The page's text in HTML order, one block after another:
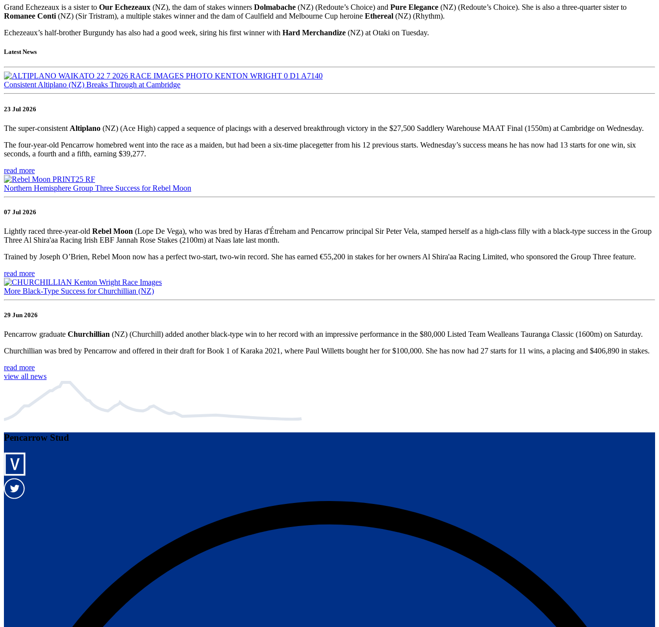
Grand Echezeaux is a sister to Our Echezeaux (NZ), the dam of stakes winners Dolmabache (NZ) (Redoute’s Choice) and Pure Elegance (NZ) (Redoute’s Choice). She is also a three-quarter sister to
Romanee Conti (NZ) (Sir Tristram), a multiple stakes winner and the dam of Caulfield and Melbourne Cup heroine Ethereal (NZ) (Rhythm).
Echezeaux’s half-brother Burgundy has also had a good week, siring his first winner with Hard Merchandize (NZ) at Otaki on Tuesday.
Latest News
Consistent Altiplano (NZ) Breaks Through at Cambridge
23 Jul 2026
The super-consistent Altiplano (NZ) (Ace High) capped a sequence of placings with a deserved breakthrough victory in the $27,500 Saddlery Warehouse MAAT Final (1550m) at Cambridge on Wednesday.
The four-year-old Pencarrow homebred went into the race as a maiden, but had been a six-time placegetter from his 12 previous starts. Wednesday’s success means he has now had 13 starts for one win, six
seconds, a fourth and a fifth, earning $39,277.
read more
Northern Hemisphere Group Three Success for Rebel Moon
07 Jul 2026
Lightly raced three-year-old Rebel Moon (Lope De Vega), who was bred by Haras d'Étreham and Pencarrow principal Sir Peter Vela, stamped herself as a high-class filly with a black-type success in the Group
Three Al Shira'aa Racing Irish EBF Jannah Rose Stakes (2100m) at Naas late last month.
Trained by Joseph O’Brien, Rebel Moon now has a perfect two-start, two-win record. She has earned €55,200 in stakes for her owners Al Shira'aa Racing Limited, who sponsored the Group Three feature.
read more
More Black-Type Success for Churchillian (NZ)
29 Jun 2026
Pencarrow graduate Churchillian (NZ) (Churchill) added another black-type win to her record with an impressive performance in the $80,000 Listed Team Wealleans Tauranga Classic (1600m) on Saturday.
Churchillian was bred by Pencarrow and offered in their draft for Book 1 of Karaka 2021, where Paul Willetts bought her for $100,000. She has now had 27 starts for 11 wins, a placing and $406,890 in stakes.
read more
view all news
Pencarrow Stud